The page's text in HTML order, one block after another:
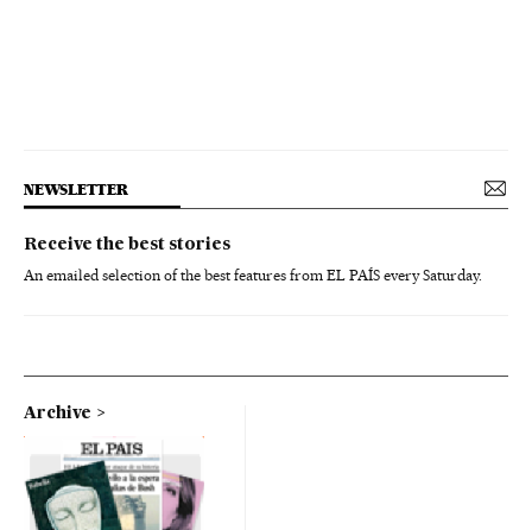
NEWSLETTER
Receive the best stories
An emailed selection of the best features from EL PAÍS every Saturday.
Archive